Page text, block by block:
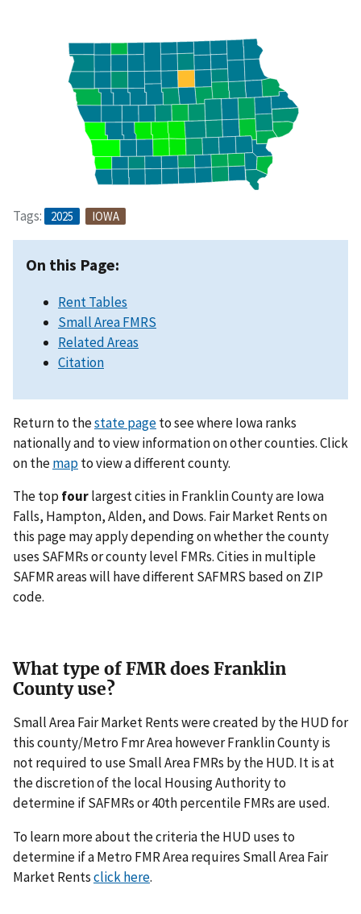
Tags: 2025 IOWA
On this Page:
Rent Tables
Small Area FMRS
Related Areas
Citation
Return to thestate pageto see where Iowa ranks
nationally and to view information on other counties. Click
on themapto view a different county.
The top fourlargest cities in Franklin County are Iowa
Falls, Hampton, Alden, and Dows. Fair Market Rents on
this page may apply depending on whether the county
uses SAFMRs or county level FMRs. Cities in multiple
SAFMR areas will have different SAFMRS based on ZIP
code.
What type of FMR does Franklin
County use?
Small Area Fair Market Rents were created by the HUD for
this county/Metro Fmr Area however Franklin County is
not required to use Small Area FMRs by the HUD. It is at
the discretion of the local Housing Authority to
determine if SAFMRs or 40th percentile FMRs are used.
To learn more about the criteria the HUD uses to
determine if a Metro FMR Area requires Small Area Fair
Market Rentsclick here.